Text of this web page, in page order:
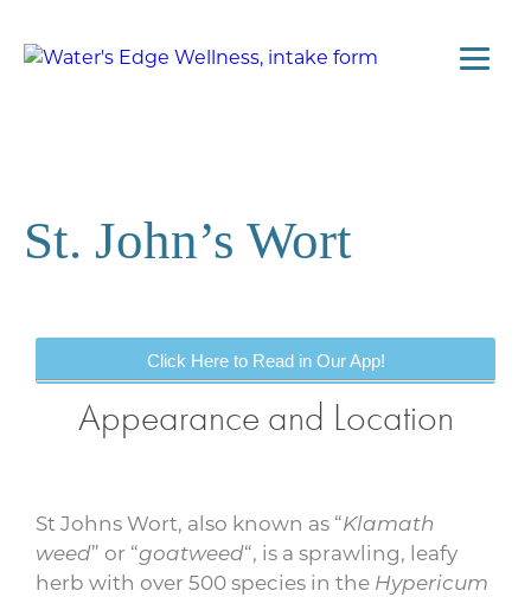
St. John’s Wort
Click Here to Read in Our App!
Appearance and Location
St Johns Wort, also known as “Klamath
weed” or “goatweed“, is a sprawling, leafy
herb with over 500 species in the Hypericum